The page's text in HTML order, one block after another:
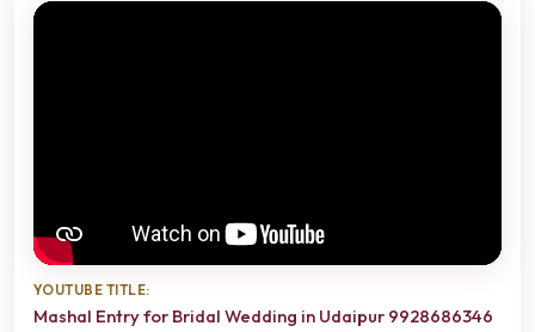
YOUTUBE TITLE:
Mashal Entry for Bridal Wedding in Udaipur 9928686346